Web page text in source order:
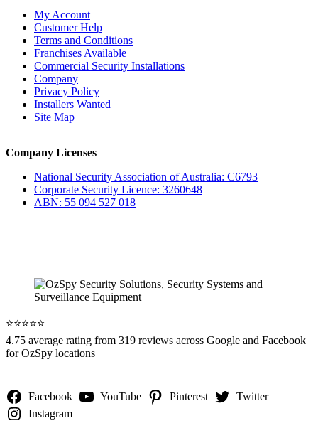
My Account
Customer Help
Terms and Conditions
Franchises Available
Commercial Security Installations
Company
Privacy Policy
Installers Wanted
Site Map
Company Licenses
National Security Association of Australia: C6793
Corporate Security Licence: 3260648
ABN: 55 094 527 018
⭐️⭐️⭐️⭐️⭐️
4.75 average rating from 319 reviews across Google and Facebook
for OzSpy locations
Facebook YouTube Pinterest
Twitter
Instagram